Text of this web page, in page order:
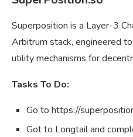
Superposition is a Layer-3
Arbitrum stack, engineered
utility mechanisms for
Tasks To Do:
Go to https://
Got to Longtail and